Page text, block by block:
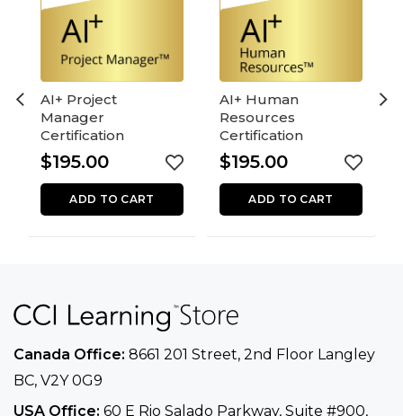
AI+ Project
Manager
Certification
$195.00
ADD TO CART
AI+ Human
Resources
Certification
$195.00
ADD TO CART
Canada Office: 8661 201 Street, 2nd Floor Langley
BC, V2Y 0G9
USA Office: 60 E Rio Salado Parkway, Suite #900​,